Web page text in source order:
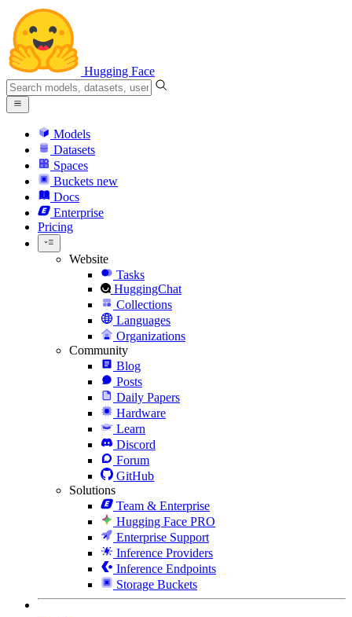
Hugging Face
Models
Datasets
Spaces
Buckets new
Docs
Enterprise
Pricing
Website
Tasks
HuggingChat
Collections
Languages
Organizations
Community
Blog
Posts
Daily Papers
Hardware
Learn
Discord
Forum
GitHub
Solutions
Team & Enterprise
Hugging Face PRO
Enterprise Support
Inference Providers
Inference Endpoints
Storage Buckets